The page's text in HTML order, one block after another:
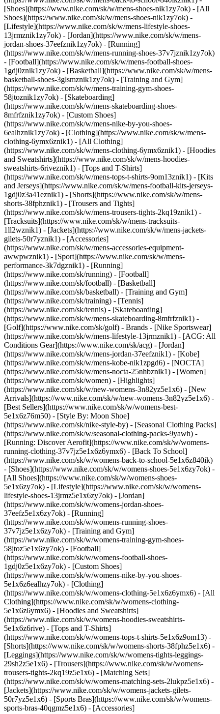
[Shoes](https://www.nike.com/sk/w/mens-shoes-nik1zy7ok) - [All
Shoes](https://www.nike.com/sk/w/mens-shoes-nik1zy7ok) -
[Lifestyle](https://www.nike.com/sk/w/mens-lifestyle-shoes-
13jrmznik1zy7ok) - [Jordan](https://www.nike.com/sk/w/mens-
jordan-shoes-37eefznik1zy7ok) - [Running]
(https://www.nike.com/sk/w/mens-running-shoes-37v7jznik1zy7ok)
- [Football](https://www.nike.com/sk/w/mens-football-shoes-
1gdj0znik1zy7ok) - [Basketball](https://www.nike.com/sk/w/mens-
basketball-shoes-3glsmznik1zy7ok) - [Training and Gym]
(https://www.nike.com/sk/w/mens-training-gym-shoes-
58jtoznik1zy7ok) - [Skateboarding]
(https://www.nike.com/sk/w/mens-skateboarding-shoes-
8mfrfznik1zy7ok) - [Custom Shoes]
(https://www.nike.com/sk/w/mens-nike-by-you-shoes-
6ealhznik1zy7ok) - [Clothing](https://www.nike.com/sk/w/mens-
clothing-6ymx6znik1) - [All Clothing]
(https://www.nike.com/sk/w/mens-clothing-6ymx6znik1) - [Hoodies
and Sweatshirts](https://www.nike.com/sk/w/mens-hoodies-
sweatshirts-6riveznik1) - [Tops and T-Shirts]
(https://www.nike.com/sk/w/mens-tops-t-shirts-9om13znik1) - [Kits
and Jerseys](https://www.nike.com/sk/w/mens-football-kits-jerseys-
1gdj0z3a41eznik1) - [Shorts](https://www.nike.com/sk/w/mens-
shorts-38fphznik1) - [Trousers and Tights]
(https://www.nike.com/sk/w/mens-trousers-tights-2kq19znik1) -
[Tracksuits](https://www.nike.com/sk/w/mens-tracksuits-
1ll2wznik1) - [Jackets](https://www.nike.com/sk/w/mens-jackets-
gilets-50r7yznik1) - [Accessories]
(https://www.nike.com/sk/w/mens-accessories-equipment-
awwpwznik1) - [Sport](https://www.nike.com/sk/w/mens-
performance-3k7dgznik1) - [Running]
(https://www.nike.com/sk/running) - [Football]
(https://www.nike.com/sk/football) - [Basketball]
(https://www.nike.com/sk/basketball) - [Training and Gym]
(https://www.nike.com/sk/training) - [Tennis]
(https://www.nike.com/sk/tennis) - [Skateboarding]
(https://www.nike.com/sk/w/mens-skateboarding-8mfrfznik1) -
[Golf](https://www.nike.com/sk/golf) - Brands - [Nike Sportswear]
(https://www.nike.com/sk/w/mens-lifestyle-13jrmznik1) - [ACG: All
Conditions Gear](https://www.nike.com/sk/acg) - [Jordan]
(https://www.nike.com/sk/w/mens-jordan-37eefznik1) - [Kobe]
(https://www.nike.com/sk/w/mens-kobe-nik1zpgd6) - [NOCTA]
(https://www.nike.com/sk/w/mens-nocta-25nhbznik1) - [Women]
(https://www.nike.com/sk/women) - [Highlights]
(https://www.nike.com/sk/w/new-womens-3n82yz5e1x6) - [New
Arrivals](https://www.nike.com/sk/w/new-womens-3n82yz5e1x6) -
[Best Sellers](https://www.nike.com/sk/w/womens-best-
5e1x6z76m50) - [Style By: Moon Shoe]
(https://www.nike.com/sk/nike-style-by) - [Seasonal Clothing Packs]
(https://www.nike.com/sk/w/seasonal-clothing-packs-9yawh) -
[Running: Discover Aerofit](https://www.nike.com/sk/w/womens-
running-clothing-37v7jz5e1x6z6ymx6) - [Back To School]
(https://www.nike.com/sk/w/womens-back-to-school-5e1x6z840ik)
- [Shoes](https://www.nike.com/sk/w/womens-shoes-5e1x6zy7ok) -
[All Shoes](https://www.nike.com/sk/w/womens-shoes-
5e1x6zy7ok) - [Lifestyle](https://www.nike.com/sk/w/womens-
lifestyle-shoes-13jrmz5e1x6zy7ok) - [Jordan]
(https://www.nike.com/sk/w/womens-jordan-shoes-
37eefz5e1x6zy7ok) - [Running]
(https://www.nike.com/sk/w/womens-running-shoes-
37v7jz5e1x6zy7ok) - [Training and Gym]
(https://www.nike.com/sk/w/womens-training-gym-shoes-
58jtoz5e1x6zy7ok) - [Football]
(https://www.nike.com/sk/w/womens-football-shoes-
1gdj0z5e1x6zy7ok) - [Custom Shoes]
(https://www.nike.com/sk/w/womens-nike-by-you-shoes-
5e1x6z6ealhzy7ok) - [Clothing]
(https://www.nike.com/sk/w/womens-clothing-5e1x6z6ymx6) - [All
Clothing](https://www.nike.com/sk/w/womens-clothing-
5e1x6z6ymx6) - [Hoodies and Sweatshirts]
(https://www.nike.com/sk/w/womens-hoodies-sweatshirts-
5e1x6z6rive) - [Tops and T-Shirts]
(https://www.nike.com/sk/w/womens-tops-t-shirts-5e1x6z9om13) -
[Shorts](https://www.nike.com/sk/w/womens-shorts-38fphz5e1x6) -
[Leggings](https://www.nike.com/sk/w/womens-tights-leggings-
29sh2z5e1x6) - [Trousers](https://www.nike.com/sk/w/womens-
trousers-tights-2kq19z5e1x6) - [Matching Sets]
(https://www.nike.com/sk/w/womens-matching-sets-2lukpz5e1x6) -
[Jackets](https://www.nike.com/sk/w/womens-jackets-gilets-
50r7yz5e1x6) - [Sports Bras](https://www.nike.com/sk/w/womens-
sports-bras-40qgmz5e1x6) - [Accessories]